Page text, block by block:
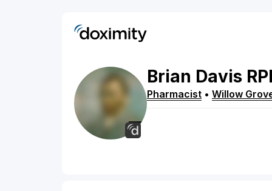
Brian Davis
Pharmacist • Willow